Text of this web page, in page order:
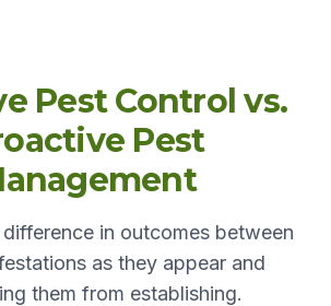
Pest Control vs.
Pest
in outcomes between
as they appear and
them from establishing.